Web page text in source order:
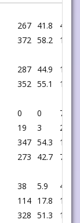
267 41.8
42
372 58.2
199
287 44.9
131
352 55.1
110
0 0
7
19 3
29
347 54.3
126
273 42.7
79
38 5.9
4
114 17.8
17
328 51.3
152